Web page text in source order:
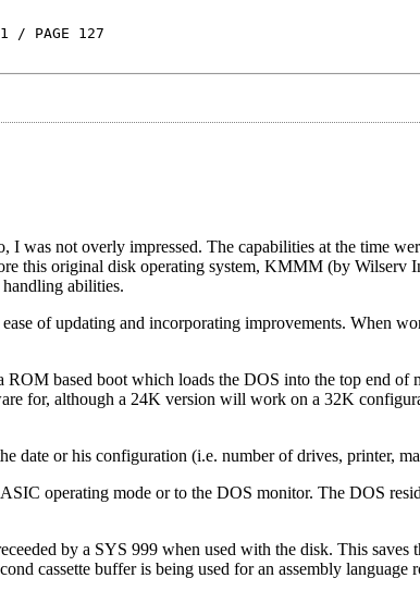
/ PAGE 127
was not overly impressed. The capabilities at the time
this original disk operating system, KMMM (by Wilserv
abilities.
of updating and incorporating improvements. When
based boot which loads the DOS into the top end of
for, although a 24K version will work on a 32K
date or his configuration (i.e. number of drives, printer,
operating mode or to the DOS monitor. The DOS
by a SYS 999 when used with the disk. This saves
cassette buffer is being used for an assembly language